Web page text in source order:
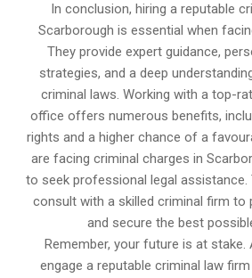
In conclusion, hiring a reputable
Scarborough is essential when
They provide expert guidance,
strategies, and a deep
criminal laws. Working with a top-
office offers numerous benefits,
rights and a higher chance of a
are facing criminal charges in
to seek professional legal assistance.
consult with a skilled criminal firm to
and secure the best
Remember, your future is at stake.
engage a reputable criminal law